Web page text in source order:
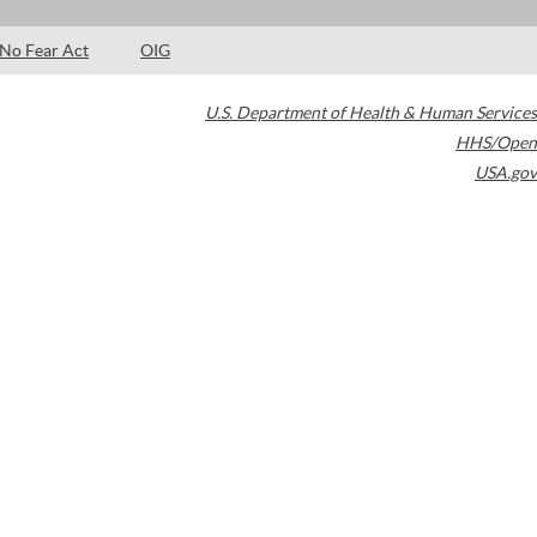
No Fear Act OIG
U.S. Department of Health & Human Services
HHS/Open
USA.gov